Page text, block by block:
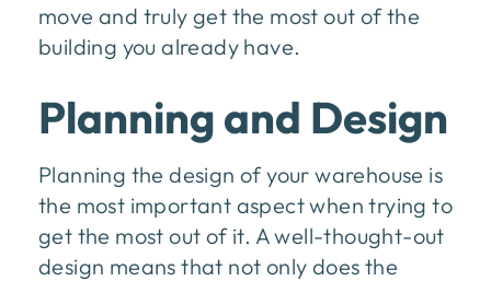
move and truly get the most out of the
building you already have.
Planning and Design
Planning the design of your warehouse is
the most important aspect when trying to
get the most out of it. A well-thought-out
design means that not only does the